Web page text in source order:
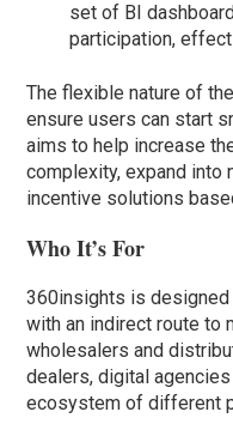
set of BI
participation,
The flexible nature of
ensure users can start
aims to help increase
complexity, expand into
incentive solutions
Who It’s For
360insights is
with an indirect route to
wholesalers and
dealers, digital
ecosystem of different